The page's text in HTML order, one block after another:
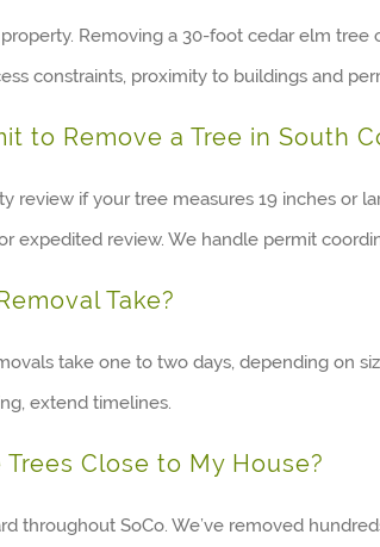
Removing a 30-foot cedar elm
constraints, proximity to buildings and
to Remove a Tree in South
review if your tree measures 19 inches or
expedited review. We handle permit
Take?
take one to two days, depending on
extend timelines.
Trees Close to My House?
throughout SoCo. We’ve removed